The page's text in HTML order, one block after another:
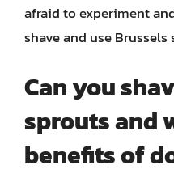
afraid to experiment
shave and use
Can you
sprouts and
benefits of